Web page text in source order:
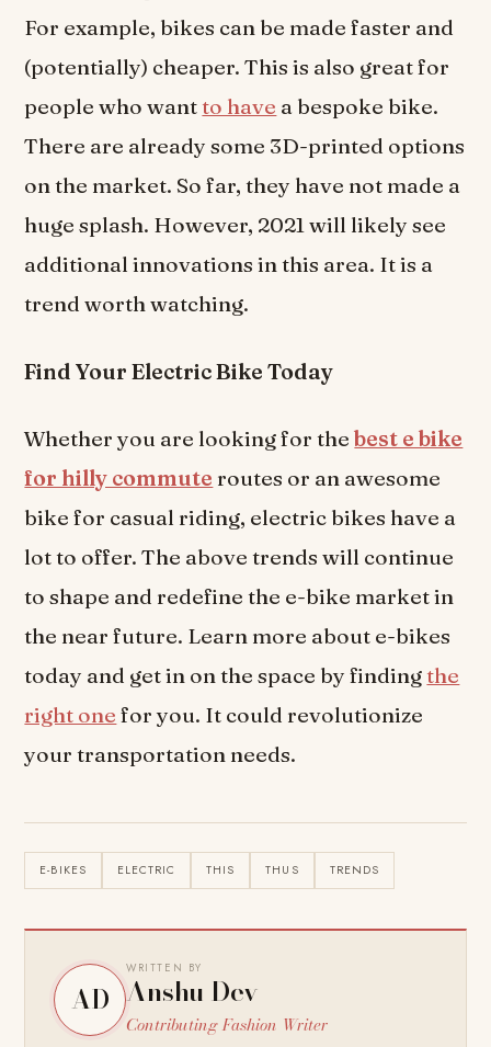
For example, bikes can be made faster and
(potentially) cheaper. This is also great for
people who wantto have a bespoke bike.
There are already some 3D-printed options
on the market. So far, they have not made a
huge splash. However, 2021 will likely see
additional innovations in this area. It is a
trend worth watching.
Find Your Electric Bike Today
Whether you are looking for the best e bike
for hilly commute routes or an awesome
bike for casual riding, electric bikes have a
lot to offer. The above trends will continue
to shape and redefine the e-bike market in
the near future. Learn more about e-bikes
today and get in on the space by findingthe
right one for you. It could revolutionize
your transportation needs.
E-BIKES ELECTRIC THIS THUS TRENDS
AD
WRITTEN BY
Anshu Dev
Contributing Fashion Writer